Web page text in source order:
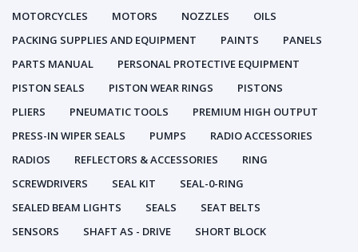
MOTORCYCLES
MOTORS NOZZLES
OILS
PACKING SUPPLIES AND EQUIPMENT
PAINTS
PANELS
PARTS MANUAL
PERSONAL PROTECTIVE EQUIPMENT
PISTON SEALS
PISTON WEAR RINGS
PISTONS
PLIERS
PNEUMATIC TOOLS
PREMIUM HIGH OUTPUT
PRESS-IN WIPER SEALS
PUMPS
RADIO ACCESSORIES
RADIOS
REFLECTORS & ACCESSORIES
RING
SCREWDRIVERS
SEAL KIT
SEAL-0-RING
SEALED BEAM LIGHTS
SEALS
SEAT BELTS
SENSORS
SHAFT AS - DRIVE
SHORT BLOCK